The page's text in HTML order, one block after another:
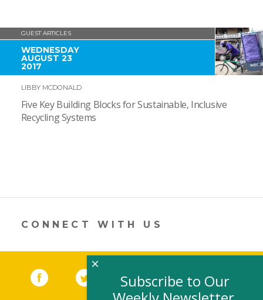
GUEST ARTICLES
WEDNESDAY
AUGUST 23
2017
LIBBY MCDONALD
Five Key Building Blocks for Sustainable, Inclusive
Recycling Systems
CONNECT WITH US
Facebook (link opens in a new window)
Twitter(link opens in a new window)
YouTube (link opens in a new
LinkedIn
Subscribe to Our
×